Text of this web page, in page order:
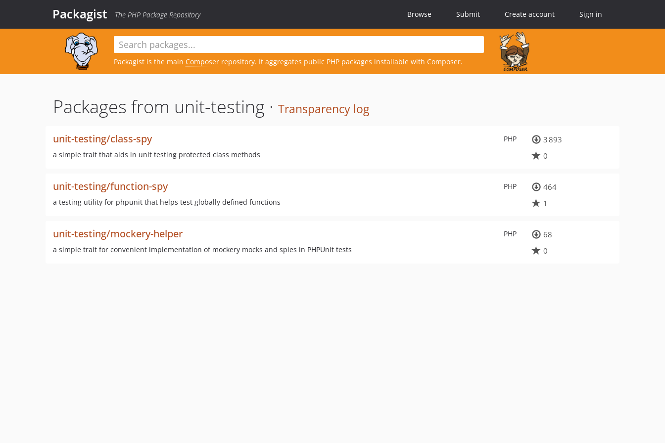
Packagist The PHP Package Repository Browse Submit Create account Sign in
Packagist is the main Composer repository. It aggregates public PHP packages installable with Composer.
Packages from unit-testing · Transparency log
PHP
unit-testing/class-spy
a simple trait that aids in unit testing protected class methods
3 893
0
PHP
unit-testing/function-spy
a testing utility for phpunit that helps test globally defined functions
464
1
PHP
unit-testing/mockery-helper
a simple trait for convenient implementation of mockery mocks and spies in PHPUnit tests
68
0